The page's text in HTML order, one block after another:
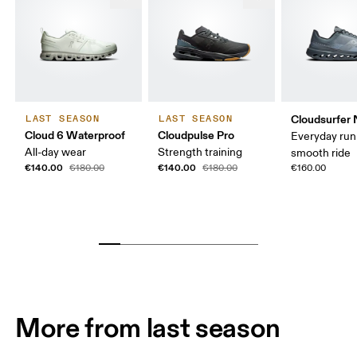
LAST SEASON
Cloud 6 Waterproof
All-day wear
€140.00 €180.00
LAST SEASON
Cloudpulse Pro
Strength training
€140.00 €180.00
Cloudsurfer
Everyday
smooth ride
€160.00
More from last season